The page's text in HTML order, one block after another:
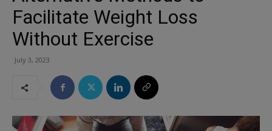
Facilitate Weight Loss
Without Exercise
July 3, 2023